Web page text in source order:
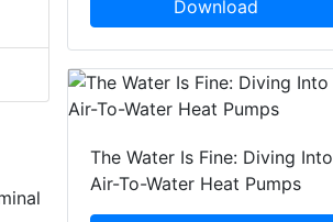
Download
The Water Is Fine: Diving Into
Air-To-Water Heat Pumps